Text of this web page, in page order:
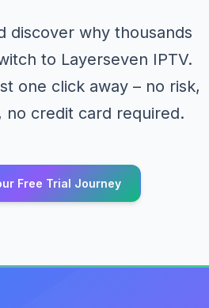
discover why thousands
to Layerseven IPTV.
one click away – no risk,
no credit card required.
Free Trial Journey